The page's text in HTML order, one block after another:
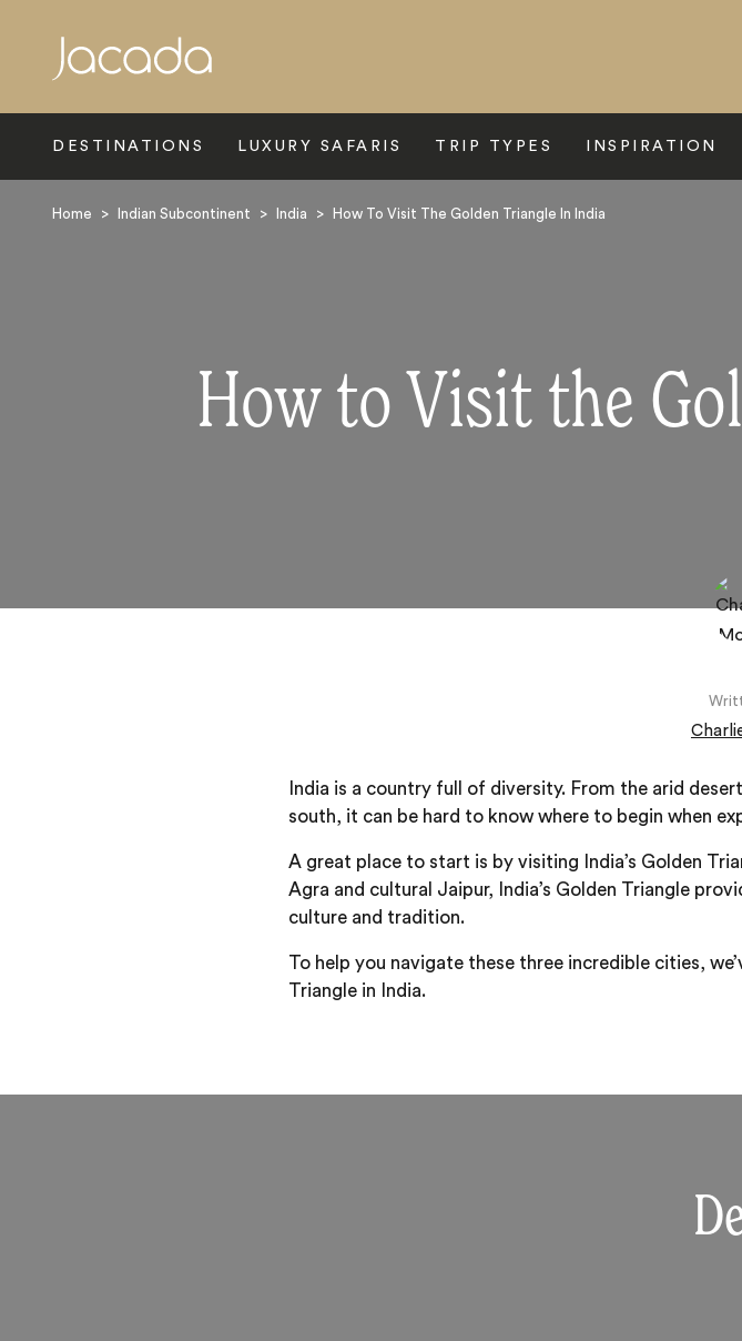
DESTINATIONS LUXURY SAFARIS TRIP TYPES INSPIRATION
Home > Indian Subcontinent > India > How To Visit The Golden Triangle In India
How to Visit the
India is a country full of diversity. From the arid
south, it can be hard to know where to begin when
A great place to start is by visiting India’s Golden
Agra and cultural Jaipur, India’s Golden Triangle
culture and tradition.
To help you navigate these three incredible cities,
Triangle in India.
Search